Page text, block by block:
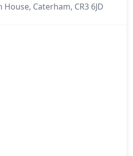
Caterham, CR3 6JD